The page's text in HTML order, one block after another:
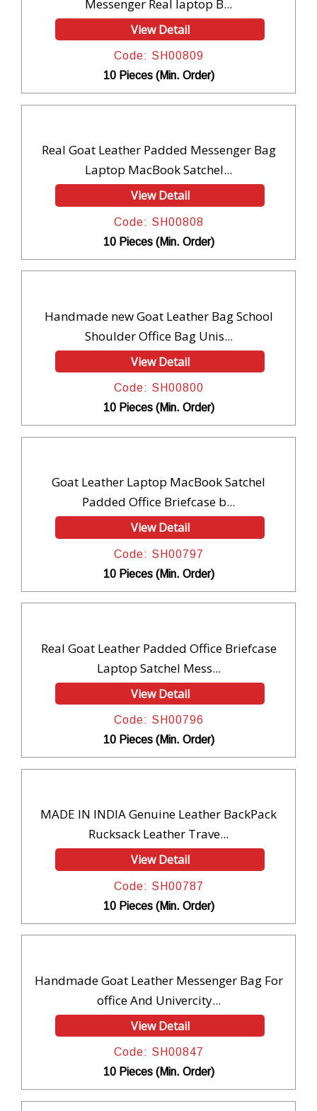
Messenger Real laptop B...
View Detail
Code: SH00809
10 Pieces (Min. Order)
Real Goat Leather Padded Messenger Bag
Laptop MacBook Satchel...
View Detail
Code: SH00808
10 Pieces (Min. Order)
Handmade new Goat Leather Bag School
Shoulder Office Bag Unis...
View Detail
Code: SH00800
10 Pieces (Min. Order)
Goat Leather Laptop MacBook Satchel
Padded Office Briefcase b...
View Detail
Code: SH00797
10 Pieces (Min. Order)
Real Goat Leather Padded Office Briefcase
Laptop Satchel Mess...
View Detail
Code: SH00796
10 Pieces (Min. Order)
MADE IN INDIA Genuine Leather BackPack
Rucksack Leather Trave...
View Detail
Code: SH00787
10 Pieces (Min. Order)
Handmade Goat Leather Messenger Bag For
office And Univercity...
View Detail
Code: SH00847
10 Pieces (Min. Order)